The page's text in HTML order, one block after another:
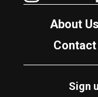
About Us
Contact
Sign